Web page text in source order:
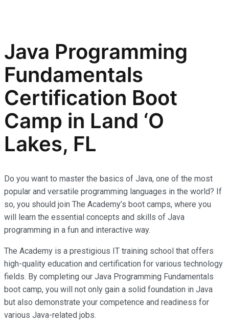
Java Programming
Fundamentals
Certification Boot
Camp in Land ‘O
Lakes, FL
Do you want to master the basics of Java, one of the most
popular and versatile programming languages in the world? If
so, you should join The Academy’s boot camps, where you
will learn the essential concepts and skills of Java
programming in a fun and interactive way.
The Academy is a prestigious IT training school that offers
high-quality education and certification for various technology
fields. By completing our Java Programming Fundamentals
boot camp, you will not only gain a solid foundation in Java
but also demonstrate your competence and readiness for
various Java-related jobs.